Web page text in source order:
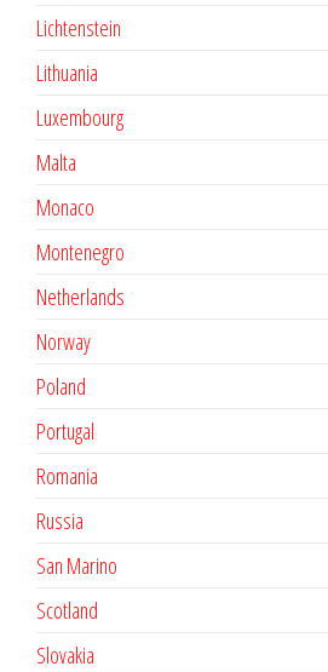
Lichtenstein
Lithuania
Luxembourg
Malta
Monaco
Montenegro
Netherlands
Norway
Poland
Portugal
Romania
Russia
San Marino
Scotland
Slovakia